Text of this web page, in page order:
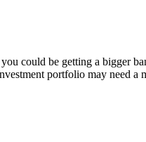
could be getting a bigger
portfolio may need a